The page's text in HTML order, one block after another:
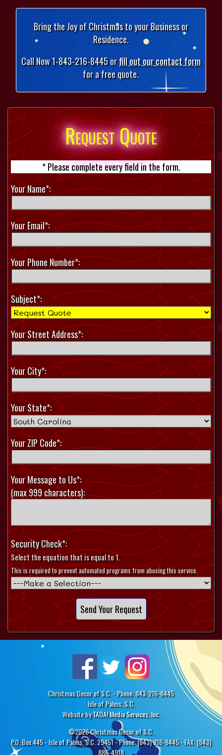
Bring the Joy of Christmas to your Business or
Residence.
Call Now 1-843-216-8445 orfill out our contact form
for a free quote.
Request Quote
* Please complete every field in the form.
Your Name*:
Your Email*:
Your Phone Number*:
Subject*:
Your Street Address*:
Your City*:
Your State*:
Your ZIP Code*:
Your Message to Us*:
(max 999 characters):
Security Check*:
Select the equation that is equal to 1.
This is required to prevent automated programs from abusing this service.
Christmas Decor of S.C. - Phone: 843-216-8445
Isle of Palms, S.C.
Website byTADA! Media Services, Inc.
©2026 Christmas Decor of S.C.
P.O. Box 445 - Isle of Palms, S.C. 29451 - Phone: (843) 216-8445 - FAX: (843)
886-4918